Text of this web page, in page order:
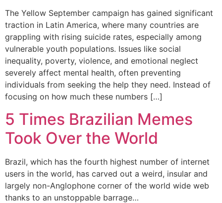
The Yellow September campaign has gained significant
traction in Latin America, where many countries are
grappling with rising suicide rates, especially among
vulnerable youth populations. Issues like social
inequality, poverty, violence, and emotional neglect
severely affect mental health, often preventing
individuals from seeking the help they need. Instead of
focusing on how much these numbers […]
5 Times Brazilian Memes
Took Over the World
Brazil, which has the fourth highest number of internet
users in the world, has carved out a weird, insular and
largely non-Anglophone corner of the world wide web
thanks to an unstoppable barrage…